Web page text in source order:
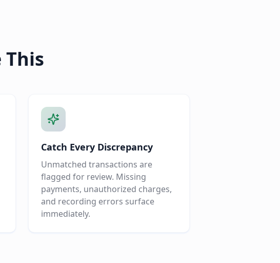
This
Catch Every Discrepancy
Unmatched transactions are
flagged for review. Missing
payments, unauthorized charges,
and recording errors surface
immediately.